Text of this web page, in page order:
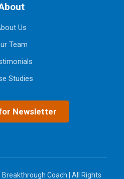
Us
Team
Studies
Newsletter
Coach | All Rights